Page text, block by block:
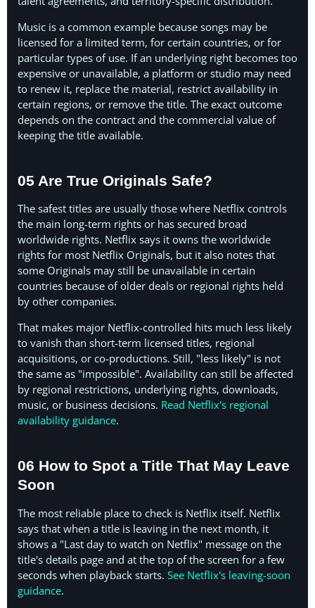
Music is a common example because songs may be
licensed for a limited term, for certain countries, or for
particular types of use. If an underlying right becomes too
expensive or unavailable, a platform or studio may need
to renew it, replace the material, restrict availability in
certain regions, or remove the title. The exact outcome
depends on the contract and the commercial value of
keeping the title available.
05 Are True Originals Safe?
The safest titles are usually those where Netflix controls
the main long-term rights or has secured broad
worldwide rights. Netflix says it owns the worldwide
rights for most Netflix Originals, but it also notes that
some Originals may still be unavailable in certain
countries because of older deals or regional rights held
by other companies.
That makes major Netflix-controlled hits much less likely
to vanish than short-term licensed titles, regional
acquisitions, or co-productions. Still, "less likely" is not
the same as "impossible". Availability can still be affected
by regional restrictions, underlying rights, downloads,
music, or business decisions. Read Netflix's regional
availability guidance.
06 How to Spot a Title That May Leave
Soon
The most reliable place to check is Netflix itself. Netflix
says that when a title is leaving in the next month, it
shows a "Last day to watch on Netflix" message on the
title's details page and at the top of the screen for a few
seconds when playback starts. See Netflix's leaving-soon
guidance.